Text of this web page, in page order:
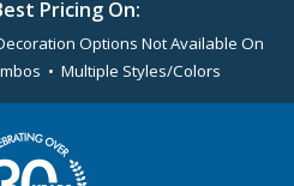
Pricing On:
Options Not Available On
• Multiple Styles/Colors